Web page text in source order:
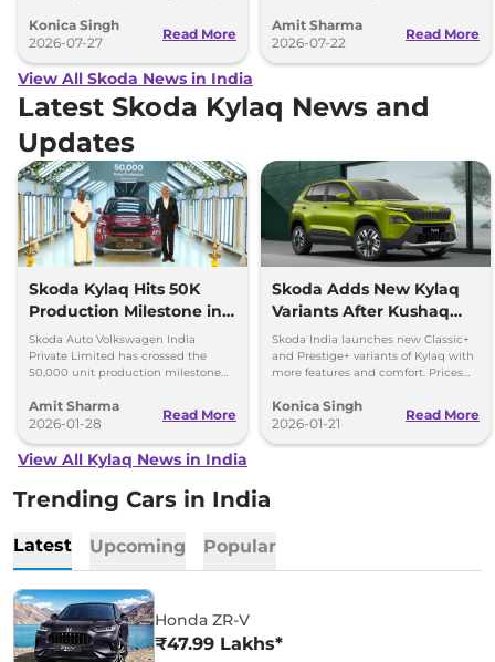
petrol engines.
Konica Singh
2026-07-27
Read More
Amit Sharma
2026-07-22
Read More
View All Skoda News in India
Latest Skoda Kylaq News and
Updates
Skoda Kylaq Hits 50K
Production Milestone in 1
Year
Skoda Auto Volkswagen India
Private Limited has crossed the
50,000 unit production milestone
Amit Sharma
2026-01-28
Read More
Skoda Adds New Kylaq
Variants After Kushaq
Facelift Reveal
Skoda India launches new Classic+
and Prestige+ variants of Kylaq with
more features and comfort. Prices
Konica Singh
2026-01-21
Read More
View All Kylaq News in India
Trending Cars in India
Latest Upcoming Popular
Honda ZR-V
₹47.99 Lakhs*